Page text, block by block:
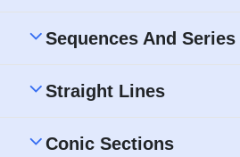
Sequences And Series
Straight Lines
Conic Sections